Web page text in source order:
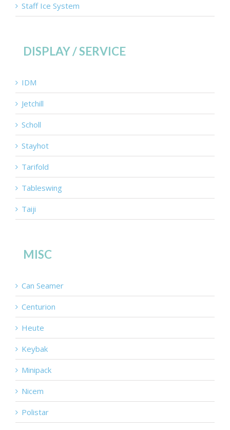
Staff Ice System
DISPLAY / SERVICE
IDM
Jetchill
Scholl
Stayhot
Tarifold
Tableswing
Taiji
MISC
Can Seamer
Centurion
Heute
Keybak
Minipack
Nicem
Polistar